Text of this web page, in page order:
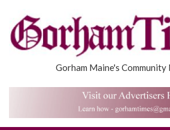
Gorham Maine's Community